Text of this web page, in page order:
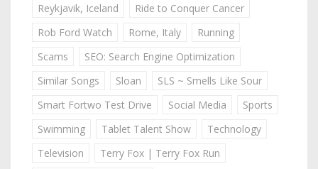
Reykjavik, Iceland
Ride to Conquer Cancer
Rob Ford Watch
Rome, Italy
Running
Scams
SEO: Search Engine Optimization
Similar Songs
Sloan
SLS ~ Smells Like Sour
Smart Fortwo Test Drive
Social Media
Sports
Swimming
Tablet Talent Show
Technology
Television
Terry Fox | Terry Fox Run